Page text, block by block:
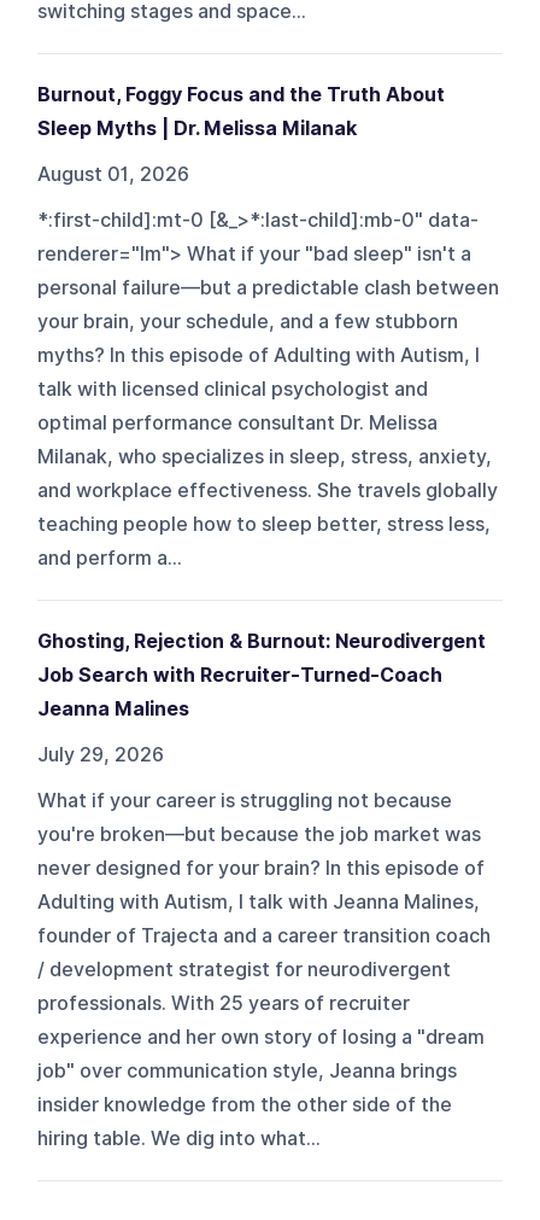
switching stages and space...
Burnout, Foggy Focus and the Truth About
Sleep Myths | Dr. Melissa Milanak
August 01, 2026
*:first-child]:mt-0 [&_>*:last-child]:mb-0" data-
renderer="lm"> What if your "bad sleep" isn't a
personal failure—but a predictable clash between
your brain, your schedule, and a few stubborn
myths? In this episode of Adulting with Autism, I
talk with licensed clinical psychologist and
optimal performance consultant Dr. Melissa
Milanak, who specializes in sleep, stress, anxiety,
and workplace effectiveness. She travels globally
teaching people how to sleep better, stress less,
and perform a...
Ghosting, Rejection & Burnout: Neurodivergent
Job Search with Recruiter-Turned-Coach
Jeanna Malines
July 29, 2026
What if your career is struggling not because
you're broken—but because the job market was
never designed for your brain? In this episode of
Adulting with Autism, I talk with Jeanna Malines,
founder of Trajecta and a career transition coach
/ development strategist for neurodivergent
professionals. With 25 years of recruiter
experience and her own story of losing a "dream
job" over communication style, Jeanna brings
insider knowledge from the other side of the
hiring table. We dig into what...